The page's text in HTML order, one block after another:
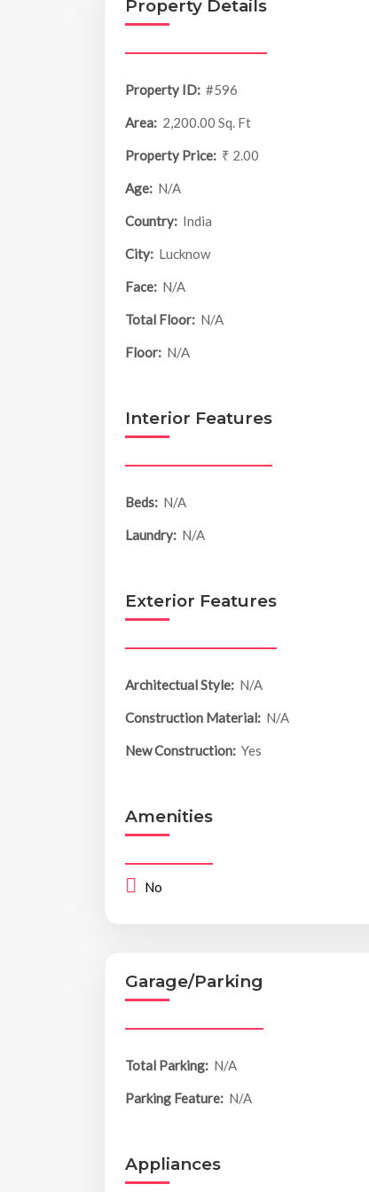
Property Details
Property ID: #596
Area: 2,200.00 Sq. Ft
Property Price: ₹ 2.00
Age: N/A
Country: India
City: Lucknow
Face: N/A
Total Floor: N/A
Floor: N/A
Interior Features
Beds: N/A
Laundry: N/A
Exterior Features
Architectual Style: N/A
Construction Material: N/A
New Construction: Yes
Amenities
No
Garage/Parking
Total Parking: N/A
Parking Feature: N/A
Appliances